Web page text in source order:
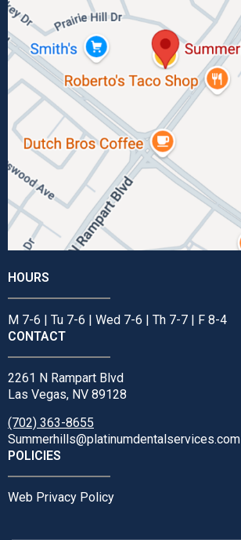
HOURS
M 7-6 | Tu 7-6 | Wed 7-6 | Th 7-7 | F 8-4
CONTACT
2261 N Rampart Blvd
Las Vegas, NV 89128
(702) 363-8655
Summerhills@platinumdentalservices.com
POLICIES
Web Privacy Policy